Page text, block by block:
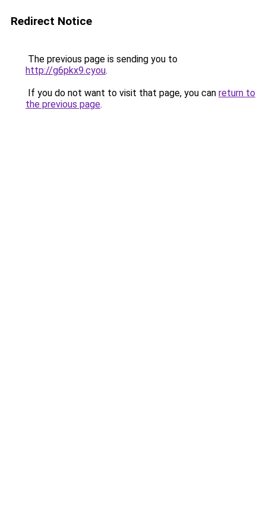
Redirect Notice
The previous page is sending you to
http://g6pkx9.cyou.
If you do not want to visit that page, you can return to
the previous page.